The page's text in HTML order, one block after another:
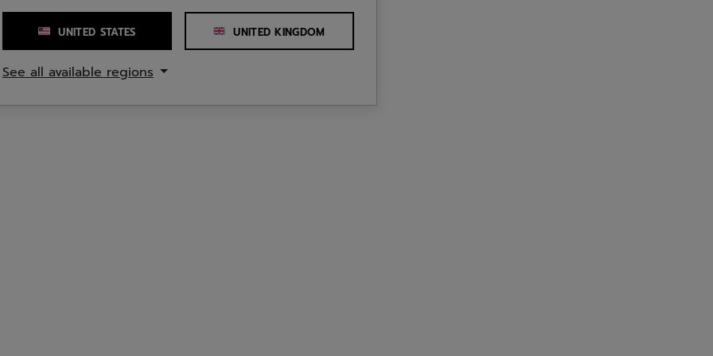
UNITED STATES UNITED KINGDOM
See all available regions